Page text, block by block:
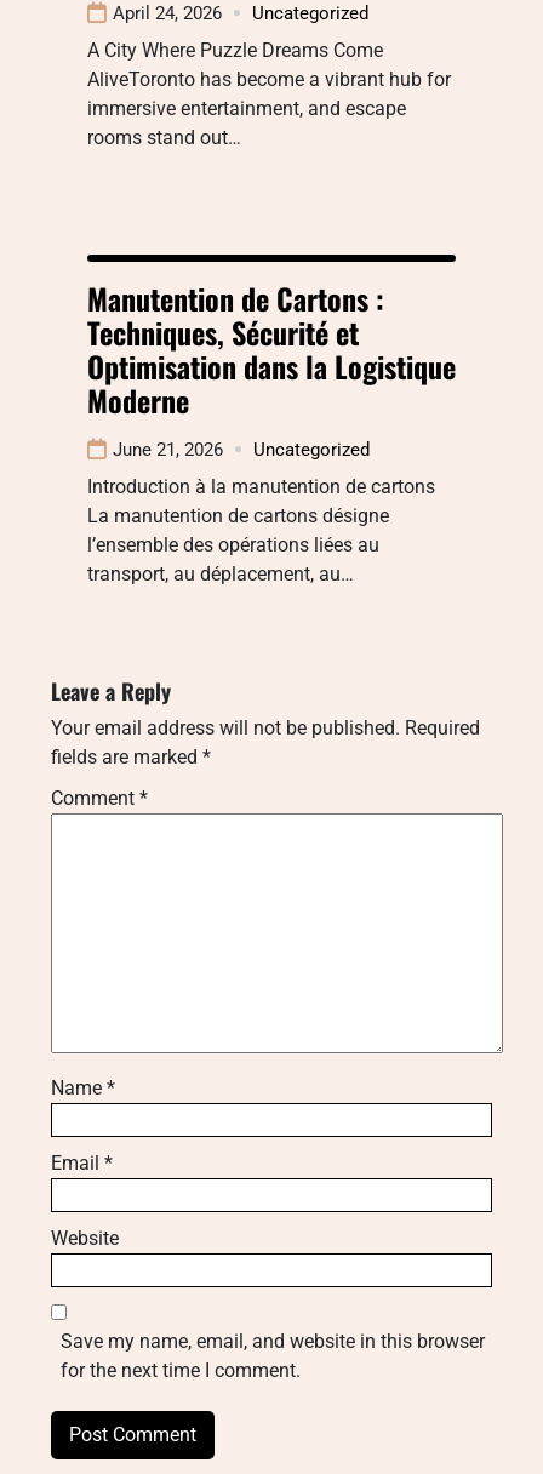
April 24, 2026 Uncategorized
A City Where Puzzle Dreams Come
AliveToronto has become a vibrant hub for
immersive entertainment, and escape
rooms stand out…
Manutention de Cartons :
Techniques, Sécurité et
Optimisation dans la Logistique
Moderne
June 21, 2026 Uncategorized
Introduction à la manutention de cartons
La manutention de cartons désigne
l’ensemble des opérations liées au
transport, au déplacement, au…
Leave a Reply
Your email address will not be published. Required
fields are marked *
Comment *
Name *
Email *
Website
Save my name, email, and website in this browser
for the next time I comment.